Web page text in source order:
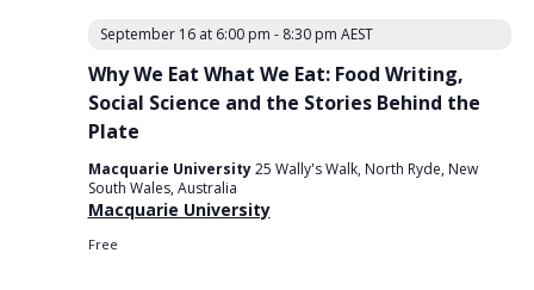
September 16 at 6:00 pm - 8:30 pm AEST
Why We Eat What We Eat: Food Writing,
Social Science and the Stories Behind the
Plate
Macquarie University25 Wally's Walk, North Ryde, New
South Wales, Australia
Macquarie University
Free